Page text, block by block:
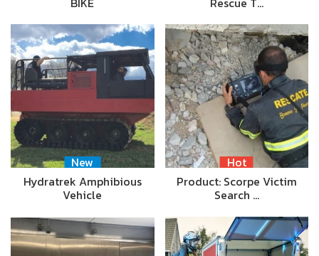
New
Hydratrek Amphibious
Vehicle
Hot
Product: Scorpe Victim
Search …